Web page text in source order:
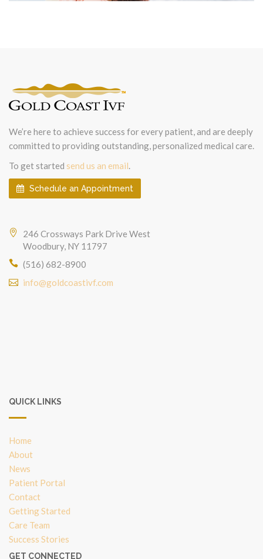
We’re here to achieve success for every patient, and are deeply
committed to providing outstanding, personalized medical care.
To get started send us an email.
Schedule an Appointment
246 Crossways Park Drive West
Woodbury, NY 11797
(516) 682-8900
info@goldcoastivf.com
QUICK LINKS
Home
About
News
Patient Portal
Contact
Getting Started
Care Team
Success Stories
GET CONNECTED